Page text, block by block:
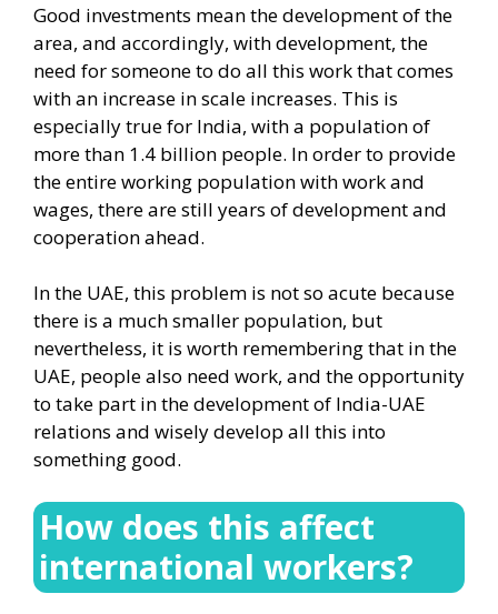
Good investments mean the development of the
area, and accordingly, with development, the
need for someone to do all this work that comes
with an increase in scale increases. This is
especially true for India, with a population of
more than 1.4 billion people. In order to provide
the entire working population with work and
wages, there are still years of development and
cooperation ahead.
In the UAE, this problem is not so acute because
there is a much smaller population, but
nevertheless, it is worth remembering that in the
UAE, people also need work, and the opportunity
to take part in the development of India-UAE
relations and wisely develop all this into
something good.
How does this affect
international workers?